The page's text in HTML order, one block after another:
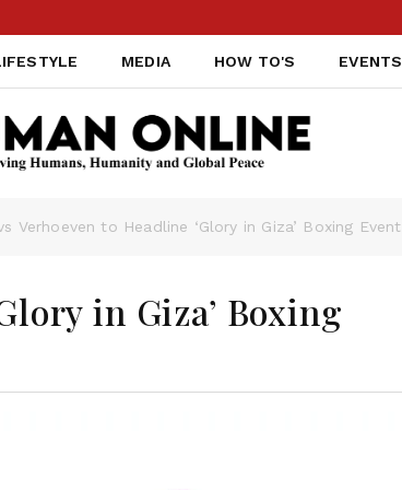
MEDIA HOW TO'S EVENTS
Verhoeven to Headline ‘Glory in Giza’ Boxing Event
in Giza’ Boxing